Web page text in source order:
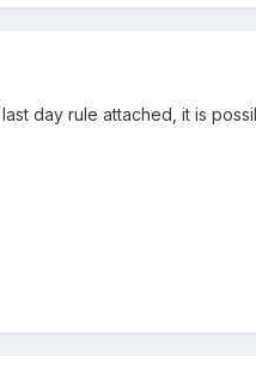
day rule attached, it is